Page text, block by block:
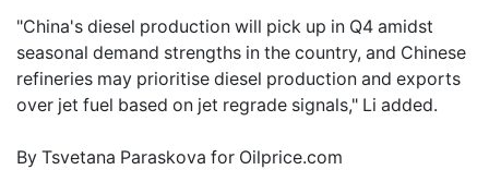
"China's diesel production will pick up in Q4 amidst
seasonal demand strengths in the country, and Chinese
refineries may prioritise diesel production and exports
over jet fuel based on jet regrade signals," Li added.
By Tsvetana Paraskova for Oilprice.com